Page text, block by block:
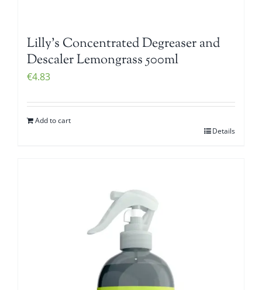
Lilly’s Concentrated Degreaser and
Descaler Lemongrass 500ml
€4.83
Add to cart
Details